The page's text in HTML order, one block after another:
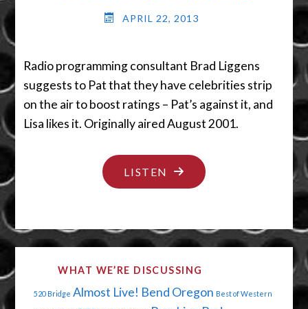
APRIL 22, 2013
Radio programming consultant Brad Liggens
suggests to Pat that they have celebrities strip
on the air to boost ratings – Pat’s against it, and
Lisa likes it. Originally aired August 2001.
LISTEN "CELEBRITY
STRIPPING"
WHAT WE’RE DISCUSSING
520 Bridge Almost Live! Bend Oregon Best of Western